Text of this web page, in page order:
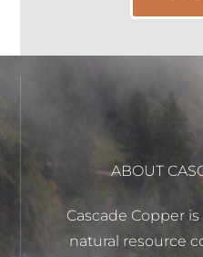
ABOUT
Cascade Copper
natural resource